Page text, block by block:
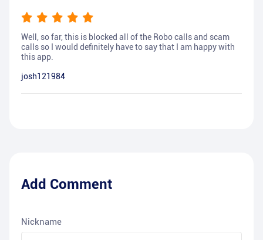
Well, so far, this is blocked all of the Robo calls and scam
calls so I would definitely have to say that I am happy with
this app.
josh121984
Add Comment
Nickname